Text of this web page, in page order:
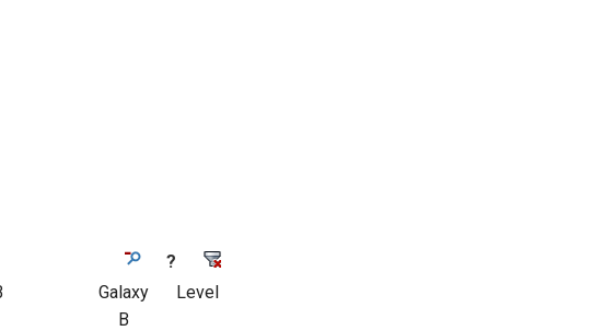
?
Galaxy
B
Level